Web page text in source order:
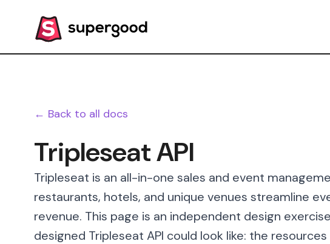
← Back to all docs
Tripleseat API
Tripleseat is an all-in-one sales and event
restaurants, hotels, and unique venues streamline
revenue. This page is an independent design
designed Tripleseat API could look like: the